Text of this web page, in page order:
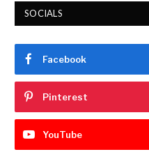
SOCIALS
Facebook
Pinterest
YouTube